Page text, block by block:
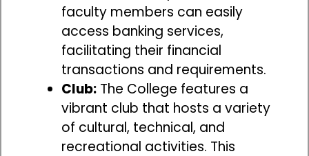
faculty members can easily
access banking services,
facilitating their financial
transactions and requirements.
Club: The College features a
vibrant club that hosts a variety
of cultural, technical, and
recreational activities. This